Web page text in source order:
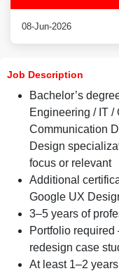
08-Jun-2026
Job Description
Bachelor’s
Engineering / IT /
Communication
Design
focus or relevant
Additional
Google UX
3–5 years of
Portfolio
redesign case
At least 1–2